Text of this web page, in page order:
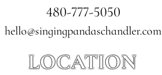
480-777-5050
hello@singingpandaschandler.com
LOCATION